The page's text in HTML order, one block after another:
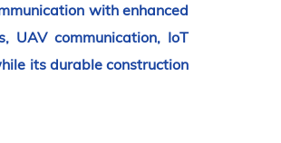
with enhanced
UAV communication, IoT
its durable construction